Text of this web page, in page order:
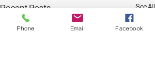
Recent Posts See All
Phone Email Facebook